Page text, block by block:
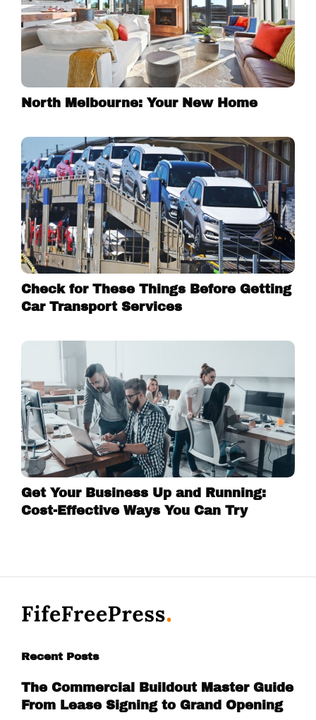
North Melbourne: Your New Home
Check for These Things Before Getting
Car Transport Services
Get Your Business Up and Running:
Cost-Effective Ways You Can Try
Recent Posts
The Commercial Buildout Master Guide
From Lease Signing to Grand Opening